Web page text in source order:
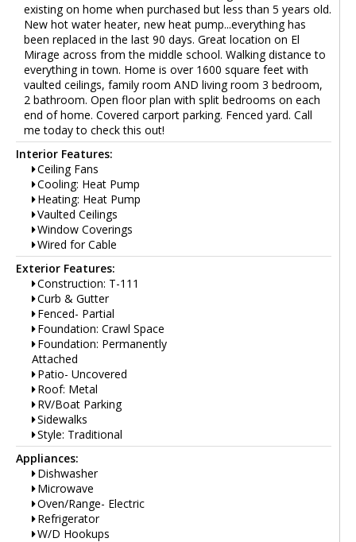
existing on home when purchased but less than 5 years old.
New hot water heater, new heat pump...everything has
been replaced in the last 90 days. Great location on El
Mirage across from the middle school. Walking distance to
everything in town. Home is over 1600 square feet with
vaulted ceilings, family room AND living room 3 bedroom,
2 bathroom. Open floor plan with split bedrooms on each
end of home. Covered carport parking. Fenced yard. Call
me today to check this out!
Interior Features:
Ceiling Fans
Cooling: Heat Pump
Heating: Heat Pump
Vaulted Ceilings
Window Coverings
Wired for Cable
Exterior Features:
Construction: T-111
Curb & Gutter
Fenced- Partial
Foundation: Crawl Space
Foundation: Permanently
Attached
Patio- Uncovered
Roof: Metal
RV/Boat Parking
Sidewalks
Style: Traditional
Appliances:
Dishwasher
Microwave
Oven/Range- Electric
Refrigerator
W/D Hookups